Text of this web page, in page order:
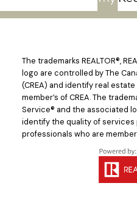
The trademarks REALTOR®,
logo are controlled by The
(CREA) and identify real
member’s of CREA. The
Service® and the associated
identify the quality of services
professionals who are